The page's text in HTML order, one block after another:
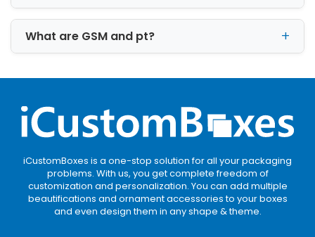
What are GSM and pt?
iCustomBoxes is a one-stop solution for all your packaging
problems. With us, you get complete freedom of
customization and personalization. You can add multiple
beautifications and ornament accessories to your boxes
and even design them in any shape & theme.